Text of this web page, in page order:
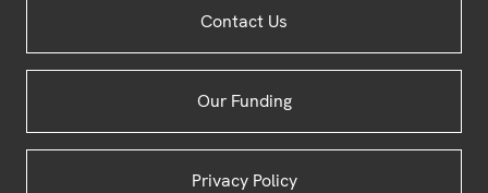
Contact Us
Our Funding
Privacy Policy